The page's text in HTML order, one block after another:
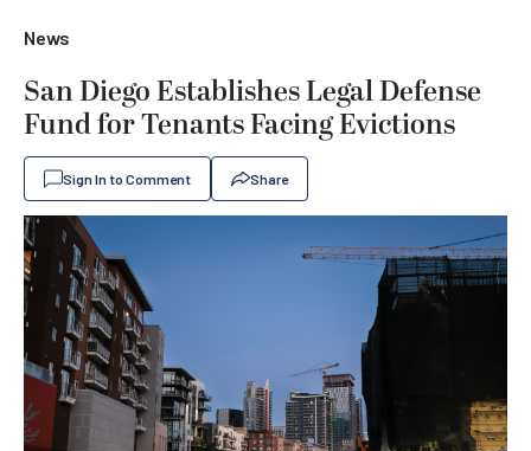
News
San Diego Establishes Legal Defense
Fund for Tenants Facing Evictions
Sign In to Comment Share